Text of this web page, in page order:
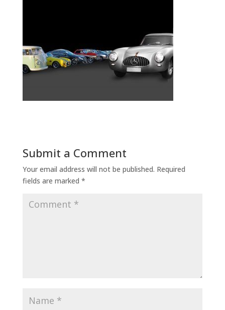
Submit a Comment
Your email address will not be published. Required
fields are marked *